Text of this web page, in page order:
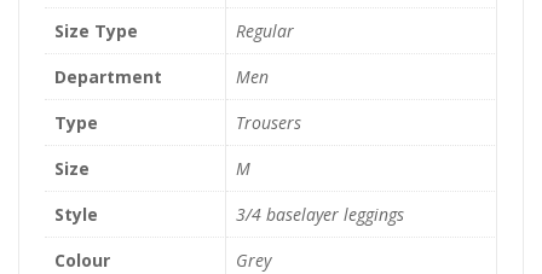
Size Type
Regular
Department
Men
Type
Trousers
Size
M
Style
3/4 baselayer leggings
Colour
Grey